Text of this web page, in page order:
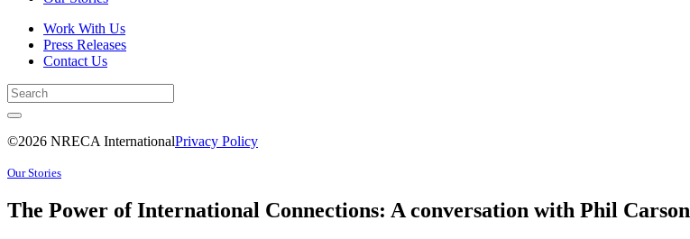
Work With Us
Press Releases
Contact Us
©2026 NRECA InternationalPrivacy Policy
Our Stories
The Power of International Connections: A conversation with Phil Carson